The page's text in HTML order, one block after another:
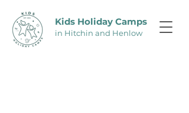
Kids Holiday Camps
in Hitchin and Henlow